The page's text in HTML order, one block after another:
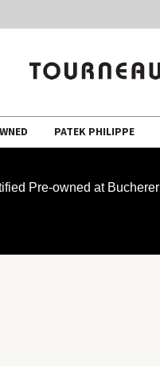
PATEK PHILIPPE
Pre-owned at Bucherer